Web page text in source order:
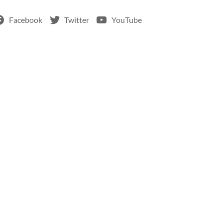
Facebook Twitter YouTube